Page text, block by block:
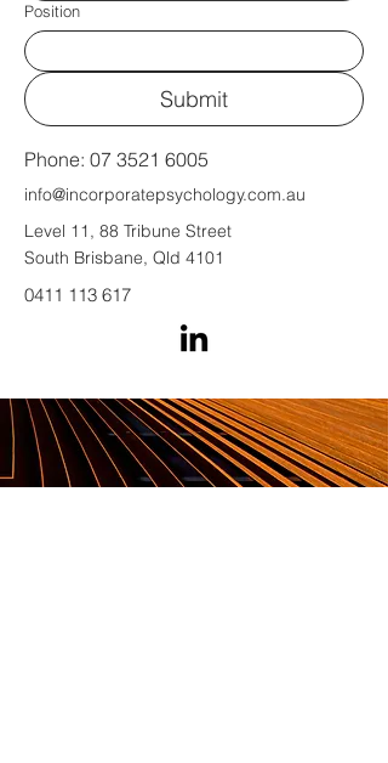
Position
Submit
Phone: 07 3521 6005
info@incorporatepsychology.com.au
Level 11, 88 Tribune Street
South Brisbane, Qld 4101
0411 113 617